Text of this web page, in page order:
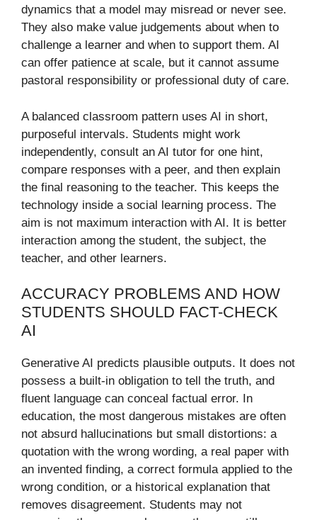
dynamics that a model may misread or never see.
They also make value judgements about when to
challenge a learner and when to support them. AI
can offer patience at scale, but it cannot assume
pastoral responsibility or professional duty of care.
A balanced classroom pattern uses AI in short,
purposeful intervals. Students might work
independently, consult an AI tutor for one hint,
compare responses with a peer, and then explain
the final reasoning to the teacher. This keeps the
technology inside a social learning process. The
aim is not maximum interaction with AI. It is better
interaction among the student, the subject, the
teacher, and other learners.
ACCURACY PROBLEMS AND HOW
STUDENTS SHOULD FACT-CHECK
AI
Generative AI predicts plausible outputs. It does not
possess a built-in obligation to tell the truth, and
fluent language can conceal factual error. In
education, the most dangerous mistakes are often
not absurd hallucinations but small distortions: a
quotation with the wrong wording, a real paper with
an invented finding, a correct formula applied to the
wrong condition, or a historical explanation that
removes disagreement. Students may not